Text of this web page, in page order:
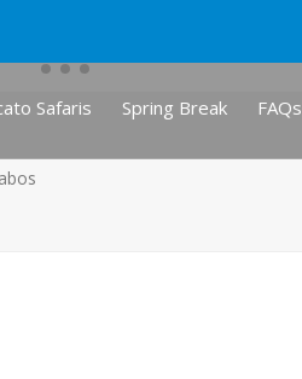
Safaris Spring Break FAQs